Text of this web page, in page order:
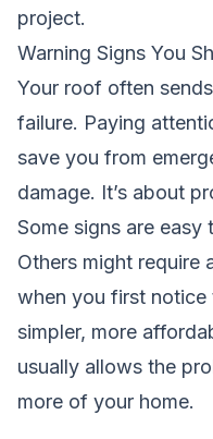
project.
Warning Signs You
Your roof often
failure. Paying
save you from
damage. It’s about
Some signs are
Others might require
when you first notice
simpler, more
usually allows the
more of your home.